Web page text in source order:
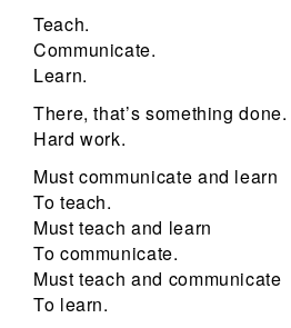
Teach.
Communicate.
Learn.
There, that’s something done.
Hard work.
Must communicate and learn
To teach.
Must teach and learn
To communicate.
Must teach and communicate
To learn.